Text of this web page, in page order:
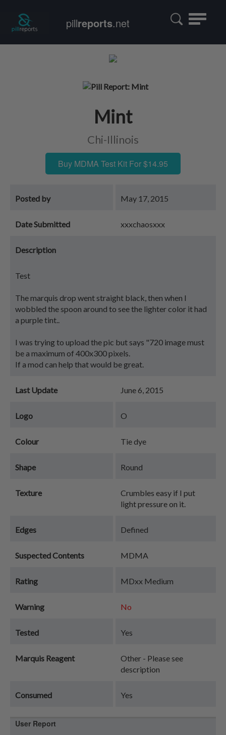
Toggle
pillreports.net
Mint
Chi-Illinois
Buy MDMA Test Kit For $14.95
Posted by May 17, 2015
Date Submitted xxxchaosxxx
Description
Test
The marquis drop went straight black, then when I
wobbled the spoon around to see the lighter color it had
a purple tint..
I was trying to upload the pic but says "720 image must
be a maximum of 400x300 pixels.
If a mod can help that would be great.
Last Update June 6, 2015
Logo O
Colour Tie dye
Shape Round
Texture
Crumbles easy if I put
light pressure on it.
Edges Defined
Suspected Contents MDMA
Rating MDxx Medium
Warning No
Tested Yes
Marquis Reagent
Other - Please see
description
Consumed Yes
User Report